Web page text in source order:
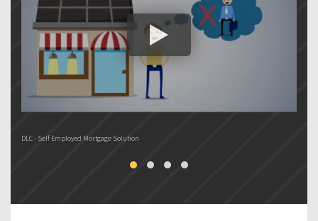
DLC - Self Employed Mortgage Solution